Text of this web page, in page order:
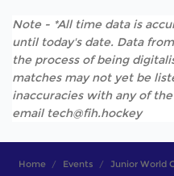
Note - *All time data is
until today's date. Data
the process of being
matches may not yet be
inaccuracies with any of
email tech@fih.hockey
Home Events Junior World